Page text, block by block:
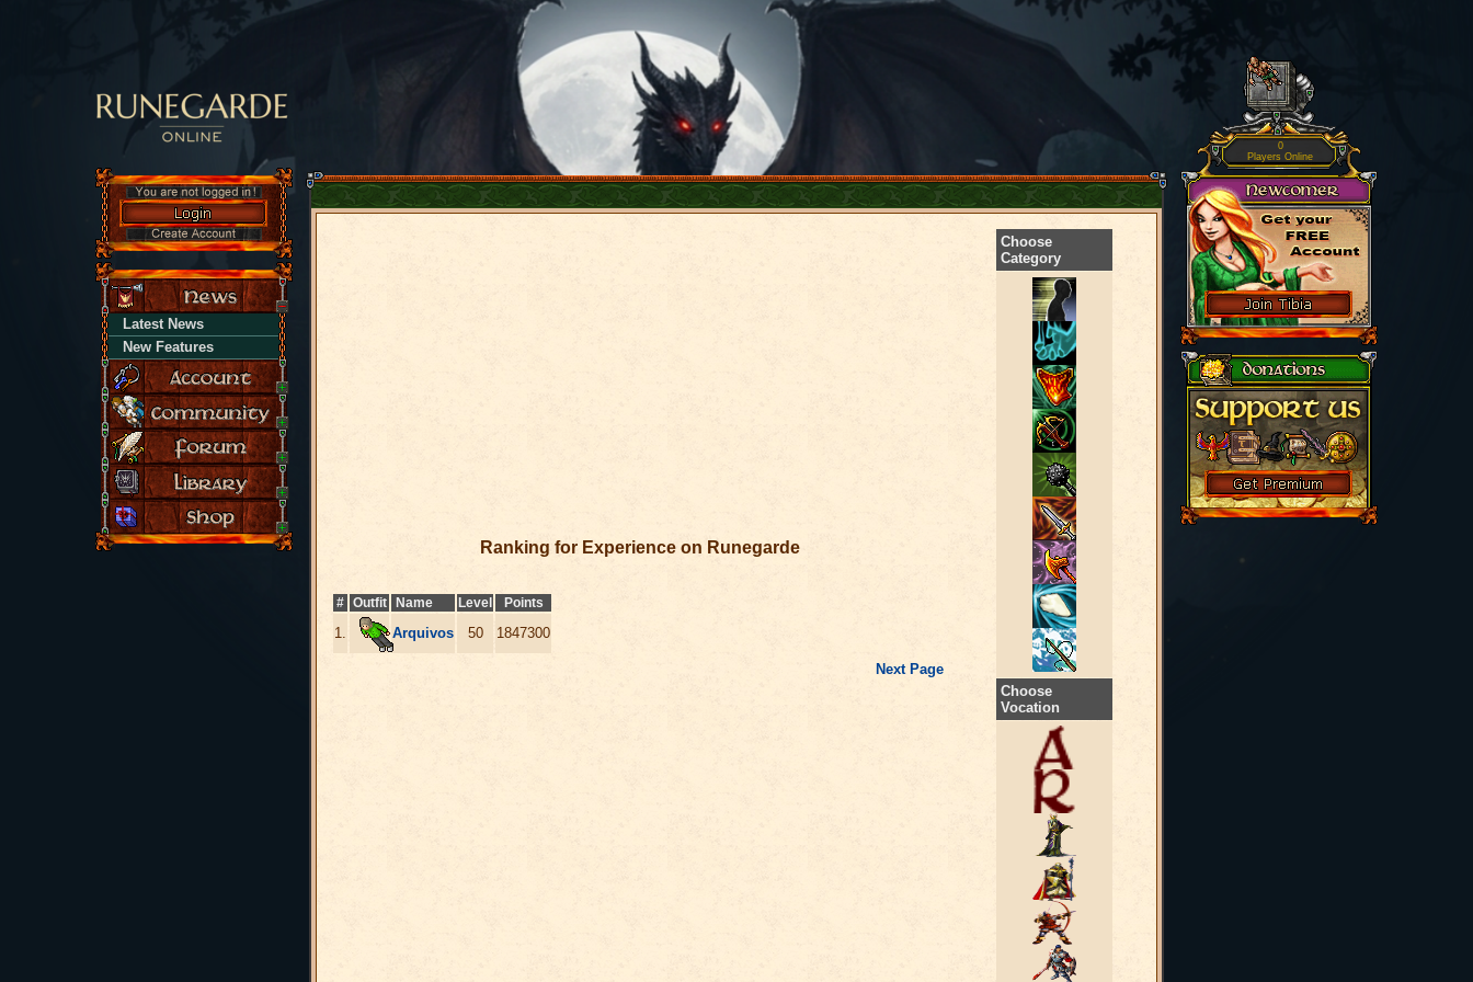
Latest News
New Features
Ranking for Experience on Runegarde
# Outfit Name Level Points
1. Arquivos 50 1847300
Next Page
Choose
Category
Choose
Vocation
0
Players Online